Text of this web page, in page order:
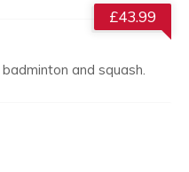
£43.99
and squash.